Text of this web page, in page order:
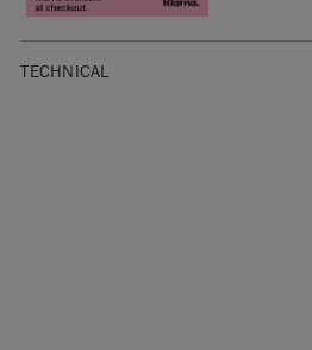
TECHNICAL